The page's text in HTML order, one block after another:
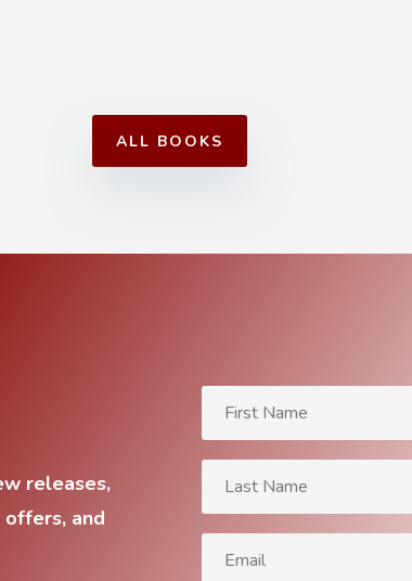
ALL BOOKS
releases,
and